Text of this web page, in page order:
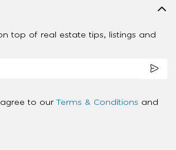
top of real estate tips, listings and
agree to our Terms & Conditions and